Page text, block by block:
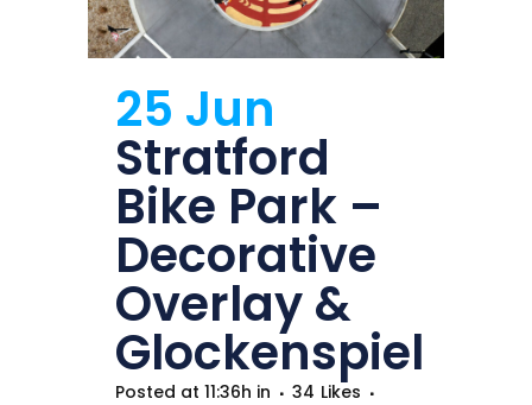
25 Jun
Stratford
Bike Park –
Decorative
Overlay &
Glockenspiel
Posted at 11:36h in 34 Likes